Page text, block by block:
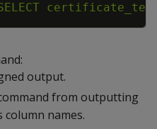
output.
from outputting
column names.